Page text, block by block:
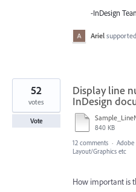
-InDesign
Ariel
Display line
InDesign
840 KB
52
votes
Vote
12 comments · Adobe
Layout/Graphics etc
How important is